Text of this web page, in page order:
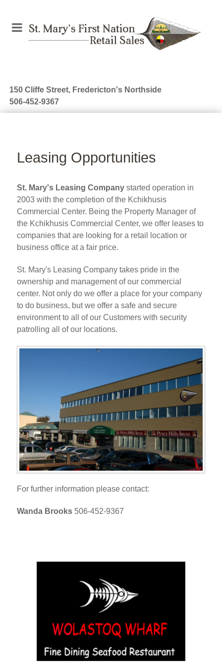
150 Cliffe Street, Fredericton's Northside
506-452-9367
Leasing Opportunities
St. Mary's Leasing Company started operation in
2003 with the completion of the Kchikhusis
Commercial Center. Being the Property Manager of
the Kchikhusis Commercial Center, we offer leases to
companies that are looking for a retail location or
business office at a fair price.
St. Mary's Leasing Company takes pride in the
ownership and management of our commercial
center. Not only do we offer a place for your company
to do business, but we offer a safe and secure
environment to all of our Customers with security
patrolling all of our locations.
For further information please contact:
Wanda Brooks 506-452-9367